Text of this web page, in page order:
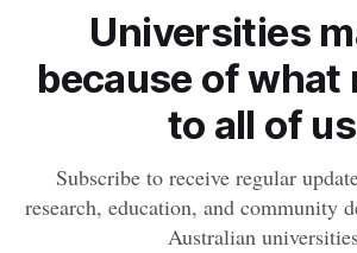
Universities
because of what
to all of
Subscribe to receive regular
research, education, and community
Australian